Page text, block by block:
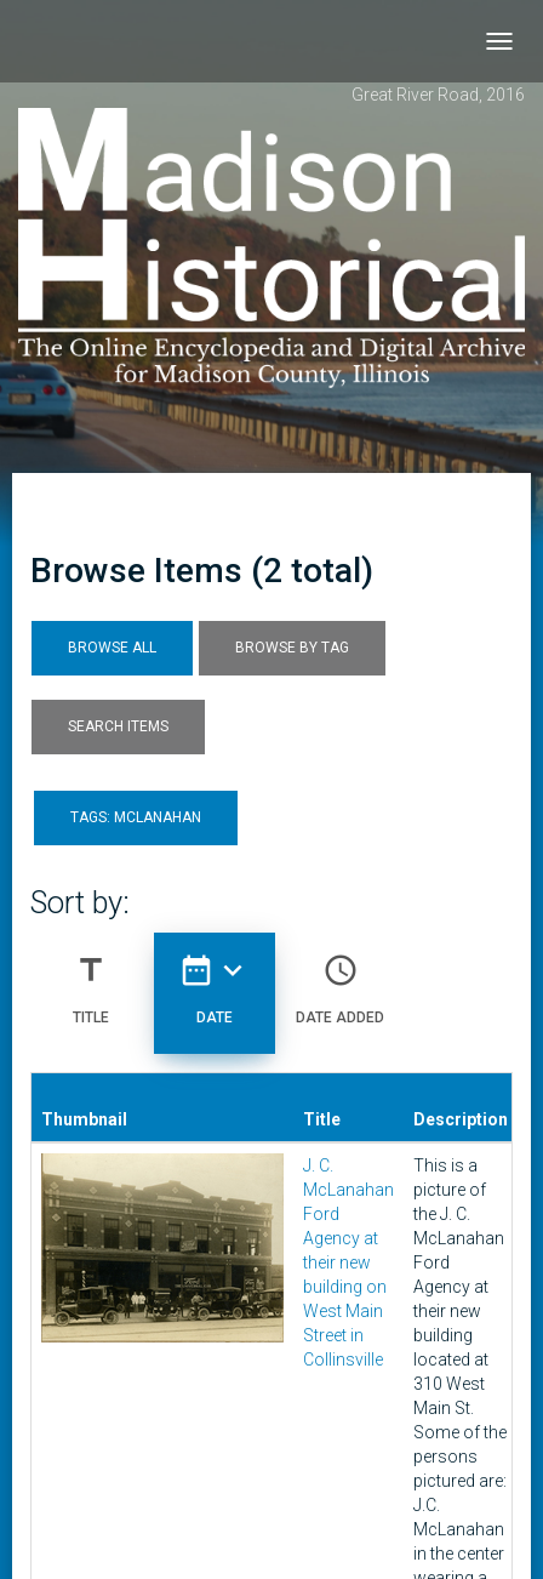
Great River Road, 2016
Browse Items (2 total)
BROWSE ALL BROWSE BY TAG
SEARCH ITEMS
TAGS: MCLANAHAN
Sort by:
title
TITLE
date_range expand_more
DATE
access_time
DATE ADDED
Thumbnail Title Description
J. C.
McLanahan
Ford
Agency at
their new
building on
West Main
Street in
Collinsville
This is a
picture of
the J. C.
McLanahan
Ford
Agency at
their new
building
located at
310 West
Main St.
Some of the
persons
pictured are:
J.C.
McLanahan
in the center